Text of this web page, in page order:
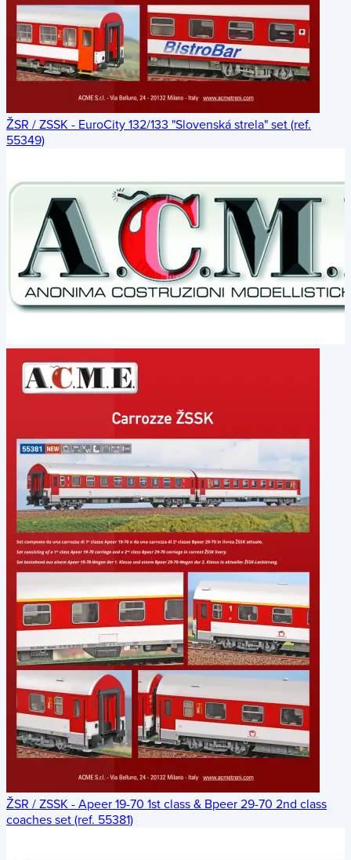
ŽSR / ZSSK - EuroCity 132/133 "Slovenská strela" set (ref.
55349)
ŽSR / ZSSK - Apeer 19-70 1st class & Bpeer 29-70 2nd class
coaches set (ref. 55381)